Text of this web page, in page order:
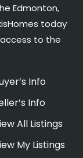
Edmonton,
today
to the
Info
Info
All Listings
My Listings